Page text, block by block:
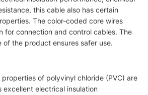
this cable also has certain
The color-coded core wires
for connection and control cables. The
of the product ensures safer use.
properties of polyvinyl chloride (PVC) are
excellent electrical insulation